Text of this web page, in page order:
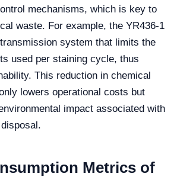
mechanisms, which is key to
waste. For example, the YR436-1
system that limits the
used per staining cycle, thus
This reduction in chemical
lowers operational costs but
impact associated with
Metrics of